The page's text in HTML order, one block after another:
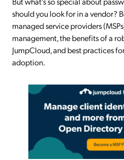
should you look for in a vendor?
managed service providers
management, the benefits of a
JumpCloud, and best practices
adoption.